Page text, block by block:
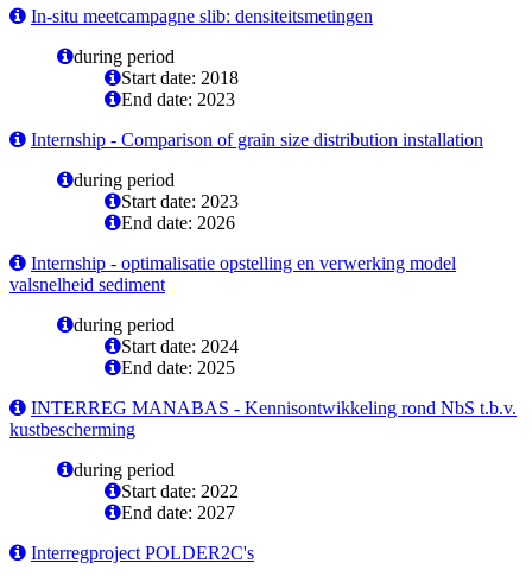
In-situ meetcampagne slib: densiteitsmetingen
during period
Start date: 2018
End date: 2023
Internship - Comparison of grain size distribution installation
during period
Start date: 2023
End date: 2026
Internship - optimalisatie opstelling en verwerking model
valsnelheid sediment
during period
Start date: 2024
End date: 2025
INTERREG MANABAS - Kennisontwikkeling rond NbS t.b.v.
kustbescherming
during period
Start date: 2022
End date: 2027
Interregproject POLDER2C's